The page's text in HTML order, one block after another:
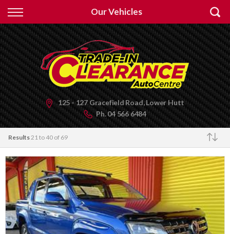
Our Vehicles
Back
Finance
Apply for Finance
Finance Information
125 - 127 Gracefield Road, Lower Hutt
Ph.04 566 6484
Results21 to 40 of 69
Make